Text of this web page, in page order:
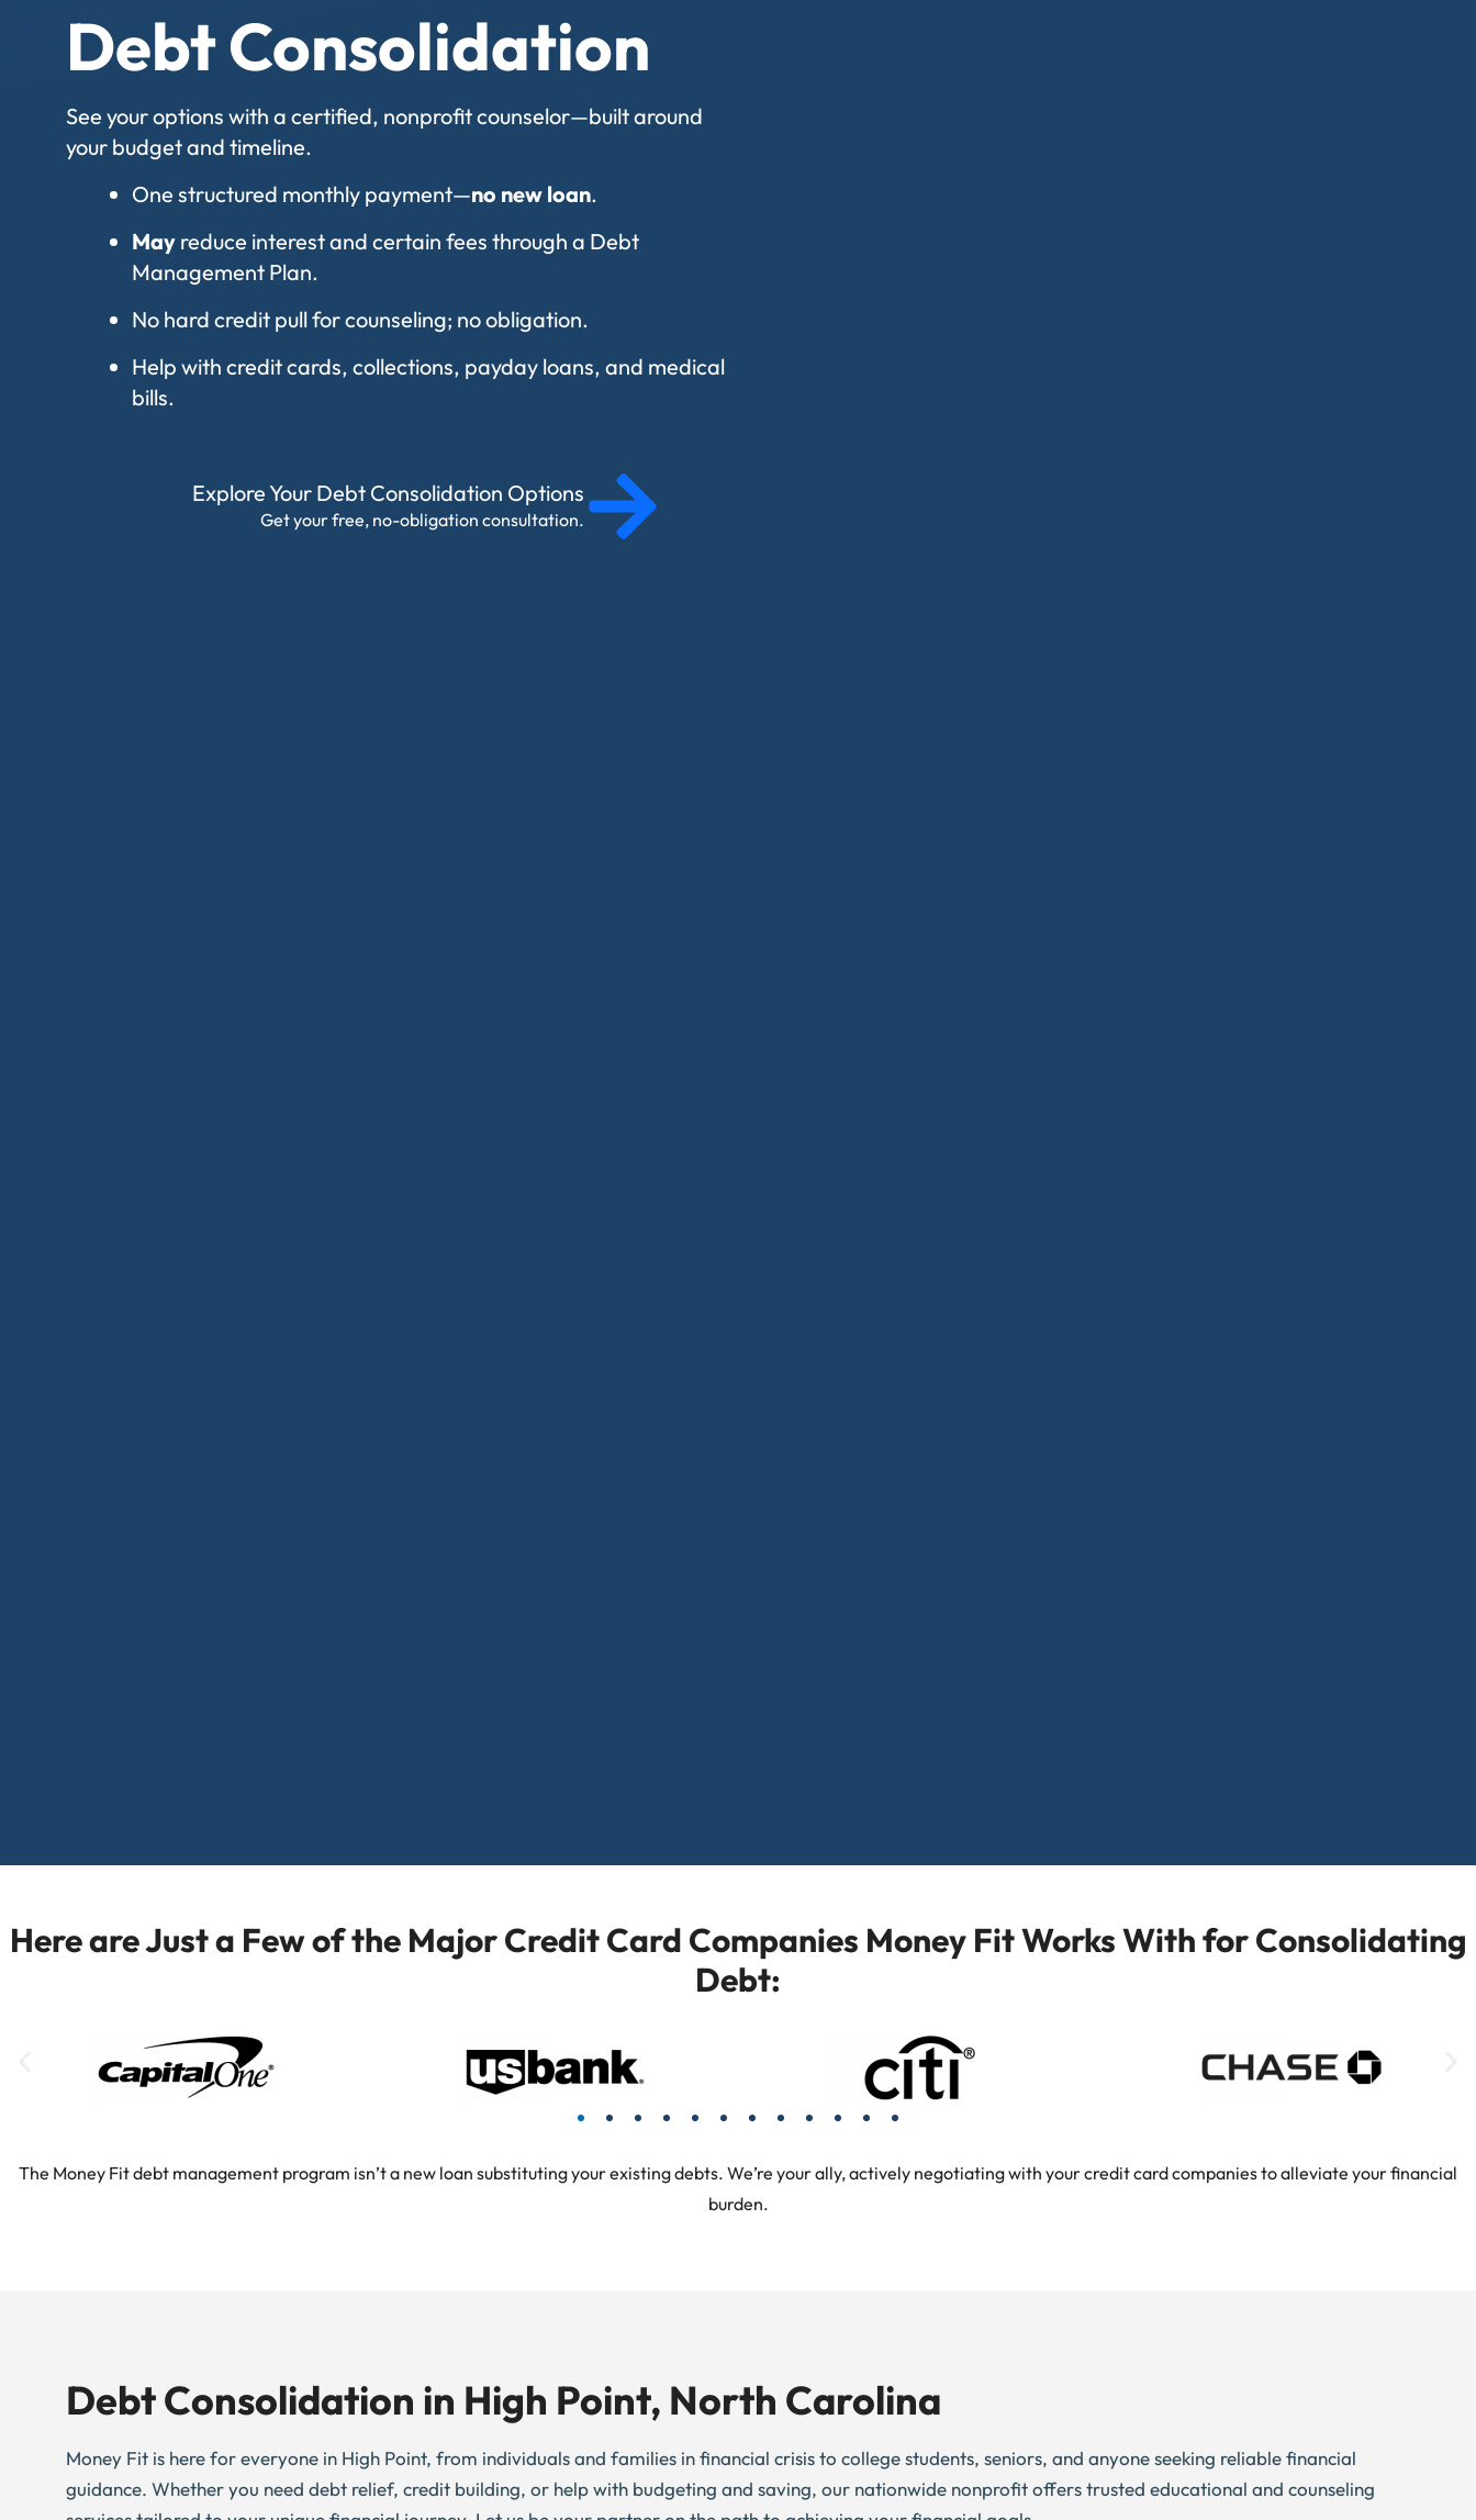
Debt Consolidation
See your options with a certified, nonprofit counselor—built around
your budget and timeline.
One structured monthly payment—no new loan.
May reduce interest and certain fees through a Debt
Management Plan.
No hard credit pull for counseling; no obligation.
Help with credit cards, collections, payday loans, and medical
bills.
Explore Your Debt Consolidation Options
Get your free, no-obligation consultation.
Here are Just a Few of the Major Credit Card Companies Money Fit Works With for Consolidating
Debt:
The Money Fit debt management program isn’t a new loan substituting your existing debts. We’re your ally, actively negotiating with your credit card companies to alleviate your financial
burden.
Debt Consolidation in High Point, North Carolina
Money Fit is here for everyone in High Point, from individuals and families in financial crisis to college students, seniors, and anyone seeking reliable financial
guidance. Whether you need debt relief, credit building, or help with budgeting and saving, our nationwide nonprofit offers trusted educational and counseling